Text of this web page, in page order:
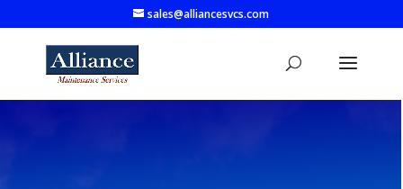
sales@alliancesvcs.com